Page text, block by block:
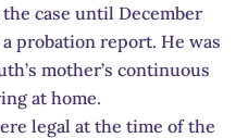
case until December
probation report. He was
mother’s continuous
at home.
legal at the time of the